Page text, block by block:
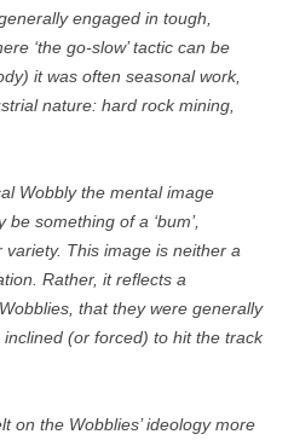
engaged in tough,
‘the go-slow’ tactic can be
it was often seasonal work,
nature: hard rock mining,
Wobbly the mental image
something of a ‘bum’,
This image is neither a
Rather, it reflects a
that they were generally
(or forced) to hit the track
on the Wobblies’ ideology more